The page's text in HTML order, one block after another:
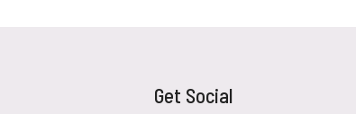
Get Social